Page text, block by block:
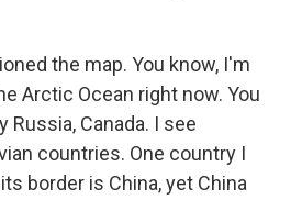
the map. You know, I'm
Arctic Ocean right now. You
Russia, Canada. I see
countries. One country I
border is China, yet China